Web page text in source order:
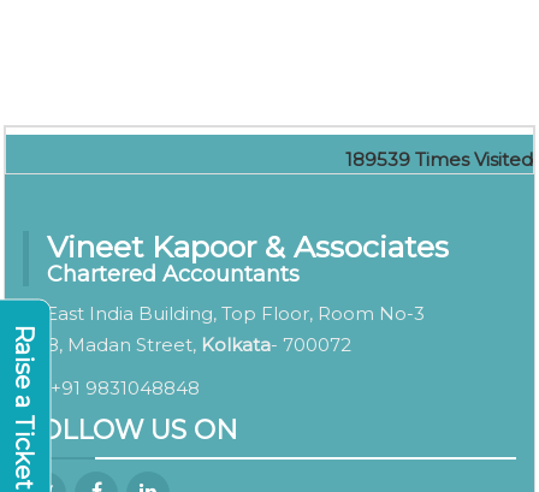
189539 Times Visited
Vineet Kapoor & Associates
Chartered Accountants
East India Building, Top Floor, Room No-3
8, Madan Street, Kolkata- 700072
+91 9831048848
FOLLOW US ON
Raise a Ticket